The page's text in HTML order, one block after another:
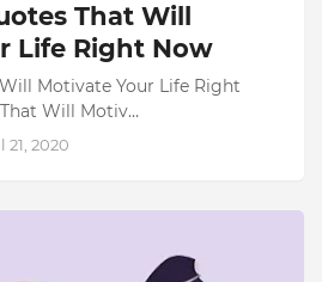
That Will
Life Right Now
Motivate Your Life Right
That Will Motiv…
21, 2020